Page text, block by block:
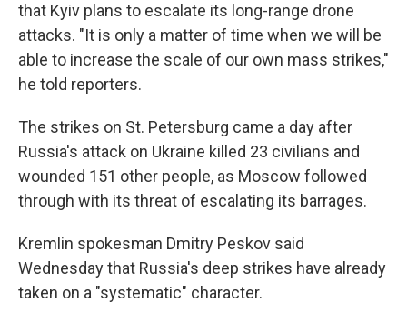
that Kyiv plans to escalate its long-range drone
attacks. "It is only a matter of time when we will be
able to increase the scale of our own mass strikes,"
he told reporters.
The strikes on St. Petersburg came a day after
Russia's attack on Ukraine killed 23 civilians and
wounded 151 other people, as Moscow followed
through with its threat of escalating its barrages.
Kremlin spokesman Dmitry Peskov said
Wednesday that Russia's deep strikes have already
taken on a "systematic" character.